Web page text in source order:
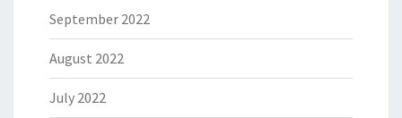
September 2022
August 2022
July 2022